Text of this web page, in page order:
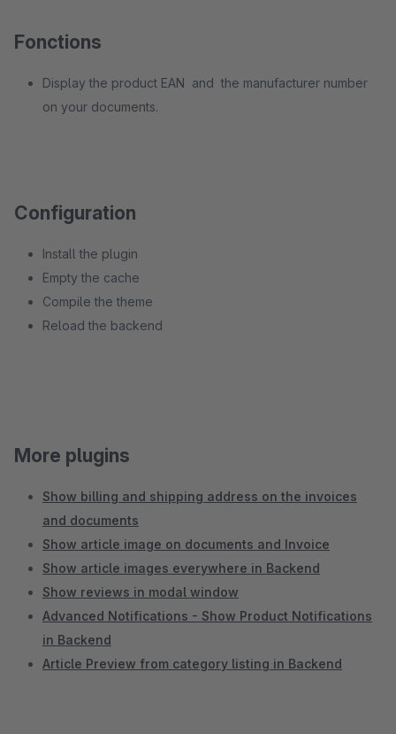
Fonctions
Display the product EAN and the manufacturer number
on your documents.
Configuration
Install the plugin
Empty the cache
Compile the theme
Reload the backend
More plugins
Show billing and shipping address on the invoices
and documents
Show article image on documents and Invoice
Show article images everywhere in Backend
Show reviews in modal window
Advanced Notifications - Show Product Notifications
in Backend
Article Preview from category listing in Backend